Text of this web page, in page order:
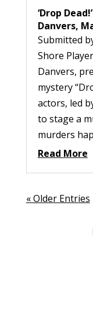
‘Drop
Danvers,
Submitted
Shore
Danvers,
mystery
actors, led
to stage a
murders
Read More
« Older Entries